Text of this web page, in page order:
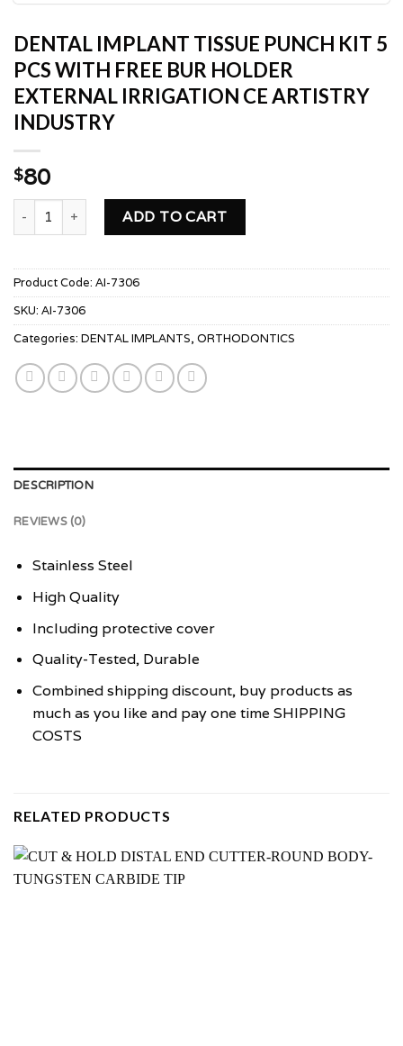
DENTAL IMPLANT TISSUE PUNCH KIT 5
PCS WITH FREE BUR HOLDER
EXTERNAL IRRIGATION CE ARTISTRY
INDUSTRY
$80
DENTAL IMPLANT TISSUE PUNCH KIT 5 PCS WITH FREE
ADD TO CART
Product Code: AI-7306
SKU: AI-7306
Categories: DENTAL IMPLANTS, ORTHODONTICS
DESCRIPTION
REVIEWS (0)
Stainless Steel
High Quality
Including protective cover
Quality-Tested, Durable
Combined shipping discount, buy products as
much as you like and pay one time SHIPPING
COSTS
RELATED PRODUCTS